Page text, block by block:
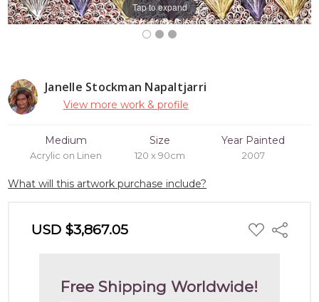
Janelle Stockman Napaltjarri
View more work & profile
Medium
Acrylic on Linen
Size
120 x 90cm
Year Painted
2007
What will this artwork purchase include?
USD $3,867.05 ADD
TO
Share
Free Shipping Worldwide!
Tap to expand